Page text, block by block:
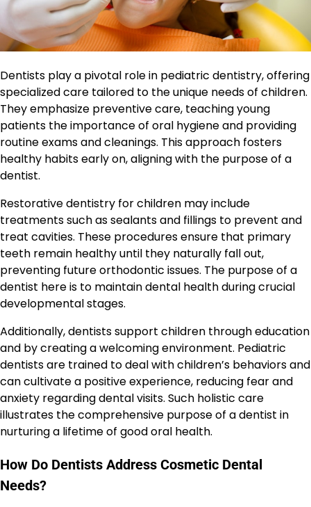
Dentists play a pivotal role in pediatric dentistry, offering
specialized care tailored to the unique needs of children.
They emphasize preventive care, teaching young
patients the importance of oral hygiene and providing
routine exams and cleanings. This approach fosters
healthy habits early on, aligning with the purpose of a
dentist.
Restorative dentistry for children may include
treatments such as sealants and fillings to prevent and
treat cavities. These procedures ensure that primary
teeth remain healthy until they naturally fall out,
preventing future orthodontic issues. The purpose of a
dentist here is to maintain dental health during crucial
developmental stages.
Additionally, dentists support children through education
and by creating a welcoming environment. Pediatric
dentists are trained to deal with children’s behaviors and
can cultivate a positive experience, reducing fear and
anxiety regarding dental visits. Such holistic care
illustrates the comprehensive purpose of a dentist in
nurturing a lifetime of good oral health.
How Do Dentists Address Cosmetic Dental
Needs?